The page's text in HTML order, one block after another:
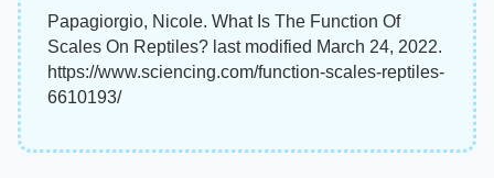
Papagiorgio, Nicole. What Is The Function Of
Scales On Reptiles? last modified March 24, 2022.
https://www.sciencing.com/function-scales-reptiles-
6610193/